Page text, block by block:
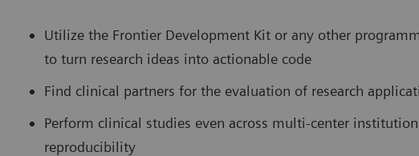
Utilize the Frontier Development Kit or any other
to turn research ideas into actionable code
Find clinical partners for the evaluation of research
Perform clinical studies even across multi-center
reproducibility